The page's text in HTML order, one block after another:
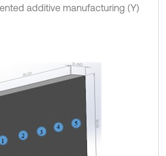
additive manufacturing (Y)